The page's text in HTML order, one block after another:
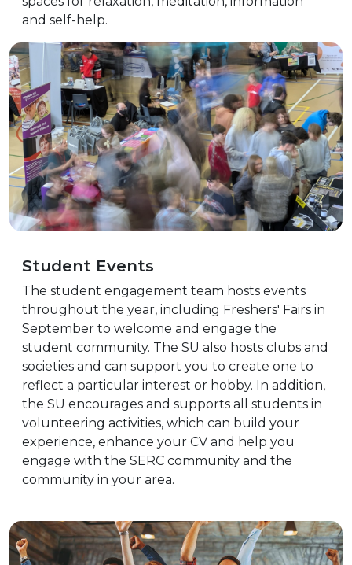
and self-help.
Student Events
The student engagement team hosts events
throughout the year, including Freshers' Fairs in
September to welcome and engage the
student community. The SU also hosts clubs and
societies and can support you to create one to
reflect a particular interest or hobby. In addition,
the SU encourages and supports all students in
volunteering activities, which can build your
experience, enhance your CV and help you
engage with the SERC community and the
community in your area.